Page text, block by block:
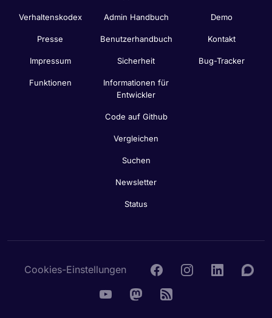
Verhaltenskodex
Presse
Impressum
Funktionen
Admin Handbuch
Benutzerhandbuch
Sicherheit
Informationen für
Entwickler
Code auf Github
Vergleichen
Suchen
Newsletter
Status
Demo
Kontakt
Bug-Tracker
Cookies-Einstellungen